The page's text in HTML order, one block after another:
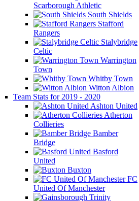
Scarborough Athletic
South Shields
Stafford
Rangers
Stalybridge
Celtic
Warrington
Town
Whitby Town
Witton Albion
Team Stats for 2019 - 2020
Ashton United
Atherton
Collieries
Bamber
Bridge
Basford
United
Buxton
FC
United Of Manchester